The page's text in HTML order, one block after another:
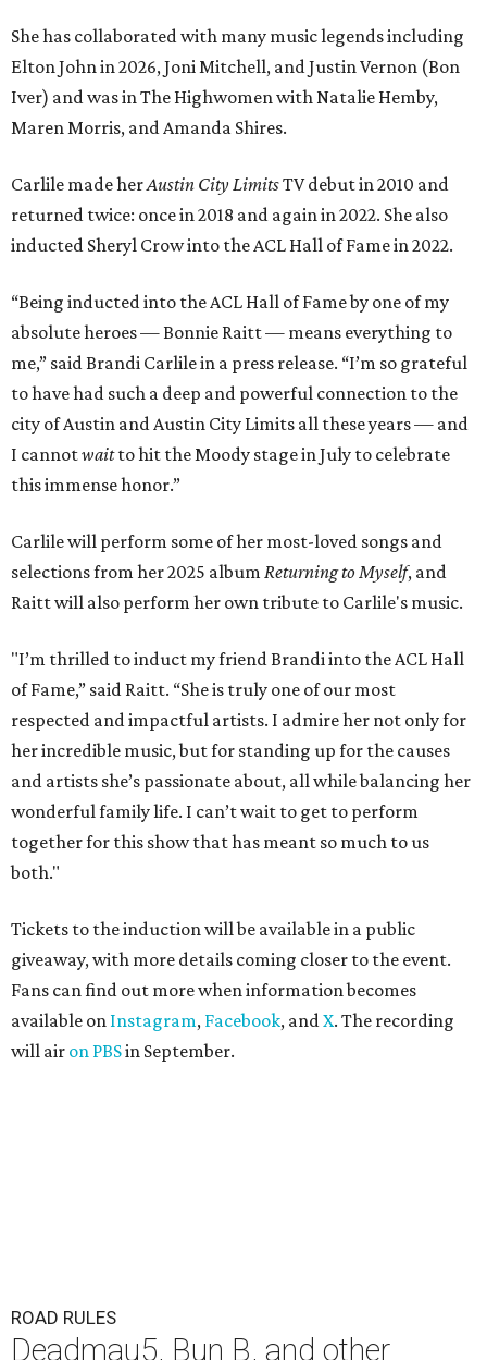
She has collaborated with many music legends including
Elton John in 2026, Joni Mitchell, and Justin Vernon (Bon
Iver) and was in The Highwomen with Natalie Hemby,
Maren Morris, and Amanda Shires.
Carlile made herAustin City LimitsTV debut in 2010 and
returned twice: once in 2018 and again in 2022. She also
inducted Sheryl Crow into the ACL Hall of Fame in 2022.
“Being inducted into the ACL Hall of Fame by one of my
absolute heroes — Bonnie Raitt — means everything to
me,” said Brandi Carlile in a press release. “I’m so grateful
to have had such a deep and powerful connection to the
city of Austin and Austin City Limits all these years — and
I cannotwaitto hit the Moody stage in July to celebrate
this immense honor.”
Carlile will perform some of her most-loved songs and
selections from her 2025 album Returning to Myself, and
Raitt will also perform her own tribute to Carlile's music.
"I’m thrilled to induct my friend Brandi into the ACL Hall
of Fame,” said Raitt. “She is truly one of our most
respected and impactful artists. I admire her not only for
her incredible music, but for standing up for the causes
and artists she’s passionate about, all while balancing her
wonderful family life. I can’t wait to get to perform
together for this show that has meant so much to us
both."
Tickets to the induction will be available in a public
giveaway, with more details coming closer to the event.
Fans can find out more when information becomes
available on Instagram, Facebook, andX. The recording
will air on PBSin September.
ROAD RULES
Deadmau5, Bun B, and other